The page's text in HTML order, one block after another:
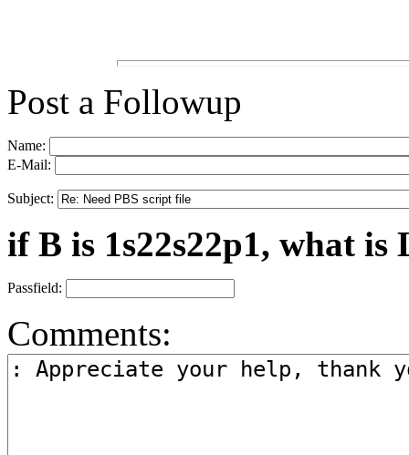
Post a Followup
Name:
E-Mail:
Subject:
if B is 1s22s22p1, what is
Passfield:
Comments: